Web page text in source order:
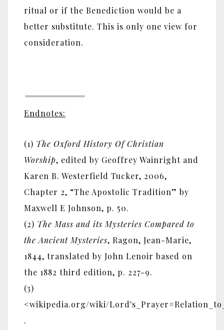
ritual or if the Benediction would be a
better substitute. This is only one view for
consideration.
Endnotes:
(1) The Oxford History Of Christian
Worship, edited by Geoffrey Wainright and
Karen B. Westerfield Tucker, 2006,
Chapter 2, “The Apostolic Tradition” by
Maxwell E Johnson, p. 50.
(2) The Mass and its Mysteries Compared to
the Ancient Mysteries, Ragon, Jean-Marie,
1844, translated by John Lenoir based on
the 1882 third edition, p. 227-9.
(3)
<wikipedia.org/wiki/
.